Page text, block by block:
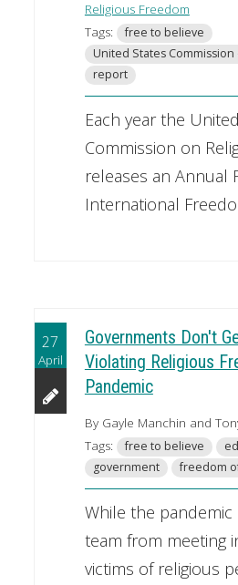
Religious Freedom
Tags:
free to believe
United States
report
Each year the
Commission on
releases an Annual
International
27
April
Governments Don't
Violating Religious
Pandemic
By Gayle Manchin and
Tags:
free to believe
government
freedom
While the
team from meeting
victims of religious